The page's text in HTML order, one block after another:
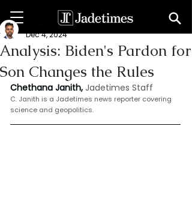
Analysis: Biden's Pardon for
Son Changes the Rules
Chethana Janith
Dec 4, 2024
Chethana Janith, Jadetimes Staff
C. Janith is a Jadetimes news reporter covering
science and geopolitics.